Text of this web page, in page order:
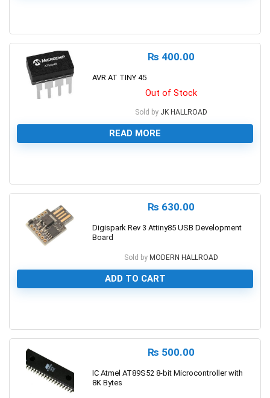
₨ 400.00
AVR AT TINY 45
Out of Stock
Sold by JK HALLROAD
READ MORE
₨ 630.00
Digispark Rev 3 Attiny85 USB Development
Board
Sold by MODERN HALLROAD
ADD TO CART
₨ 500.00
IC Atmel AT89S52 8-bit Microcontroller with
8K Bytes